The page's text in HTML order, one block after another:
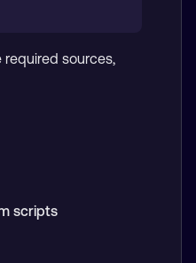
sources,
scripts